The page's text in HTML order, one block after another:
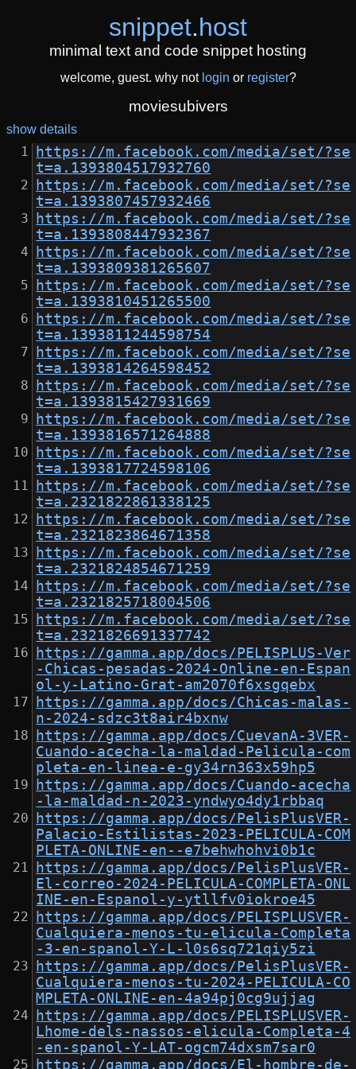
snippet.host
minimal text and code snippet hosting
welcome, guest. why not login or register?
moviesubivers
show details
https://m.facebook.com/media/set/?se
t=a.1393804517932760
https://m.facebook.com/media/set/?se
t=a.1393807457932466
https://m.facebook.com/media/set/?se
t=a.1393808447932367
https://m.facebook.com/media/set/?se
t=a.1393809381265607
https://m.facebook.com/media/set/?se
t=a.1393810451265500
https://m.facebook.com/media/set/?se
t=a.1393811244598754
https://m.facebook.com/media/set/?se
t=a.1393814264598452
https://m.facebook.com/media/set/?se
t=a.1393815427931669
https://m.facebook.com/media/set/?se
t=a.1393816571264888
https://m.facebook.com/media/set/?se
t=a.1393817724598106
https://m.facebook.com/media/set/?se
t=a.2321822861338125
https://m.facebook.com/media/set/?se
t=a.2321823864671358
https://m.facebook.com/media/set/?se
t=a.2321824854671259
https://m.facebook.com/media/set/?se
t=a.2321825718004506
https://m.facebook.com/media/set/?se
t=a.2321826691337742
https://gamma.app/docs/PELISPLUS-Ver
-Chicas-pesadas-2024-Online-en-Espan
ol-y-Latino-Grat-am2070f6xsgqebx
https://gamma.app/docs/Chicas-malas-
n-2024-sdzc3t8air4bxnw
https://gamma.app/docs/CuevanA-3VER-
Cuando-acecha-la-maldad-Pelicula-com
pleta-en-linea-e-gy34rn363x59hp5
https://gamma.app/docs/Cuando-acecha
-la-maldad-n-2023-yndwyo4dy1rbbaq
https://gamma.app/docs/PelisPlusVER-
Palacio-Estilistas-2023-PELICULA-COM
PLETA-ONLINE-en--e7behwhohvi0b1c
https://gamma.app/docs/PelisPlusVER-
El-correo-2024-PELICULA-COMPLETA-ONL
INE-en-Espanol-y-ytllfv0iokroe45
https://gamma.app/docs/PELISPLUSVER-
Cualquiera-menos-tu-elicula-Completa
-3-en-spanol-Y-L-l0s6sq721qiy5zi
https://gamma.app/docs/PelisPlusVER-
Cualquiera-menos-tu-2024-PELICULA-CO
MPLETA-ONLINE-en-4a94pj0cg9ujjag
https://gamma.app/docs/PELISPLUSVER-
Lhome-dels-nassos-elicula-Completa-4
-en-spanol-Y-LAT-ogcm74dxsm7sar0
https://gamma.app/docs/El-hombre-de-